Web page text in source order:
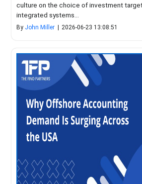
culture on the choice of investment
integrated systems...
By John Miller 2026-06-23 13:08:51